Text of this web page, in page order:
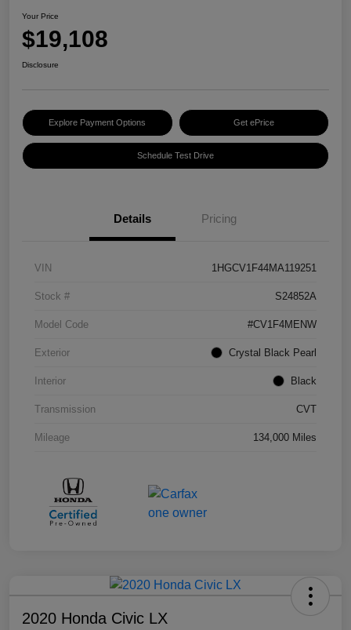
Your Price
$19,108
Disclosure
Explore Payment Options Get ePrice
Schedule Test Drive
Details Pricing
VIN 1HGCV1F44MA119251
Stock # S24852A
Model Code #CV1F4MENW
Exterior Crystal Black Pearl
Interior Black
Transmission CVT
Mileage 134,000 Miles
2020 Honda Civic LX